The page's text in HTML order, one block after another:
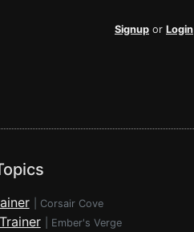
Signup or Login
Corsair Cove
Ember's Verge